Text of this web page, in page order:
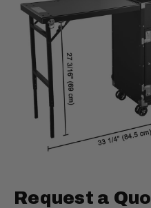
Request a